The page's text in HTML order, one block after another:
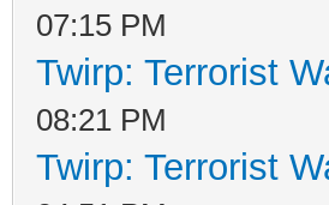
07:15 PM
Twirp: Terrorist
08:21 PM
Twirp: Terrorist